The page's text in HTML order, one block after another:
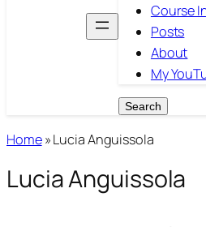
Course
Posts
About
My
Search
Search
Home»Lucia Anguissola
Lucia Anguissola